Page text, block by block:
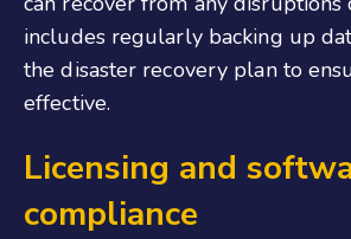
includes regularly backing up
the disaster recovery plan to
effective.
Licensing and
compliance